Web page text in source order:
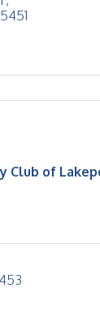
Club of